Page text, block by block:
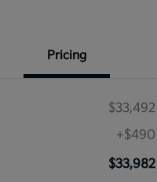
Pricing
$33,492
+$490
$33,982